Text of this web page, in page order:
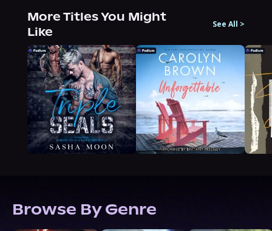
More Titles You Might
Like
See All >
Browse By Genre